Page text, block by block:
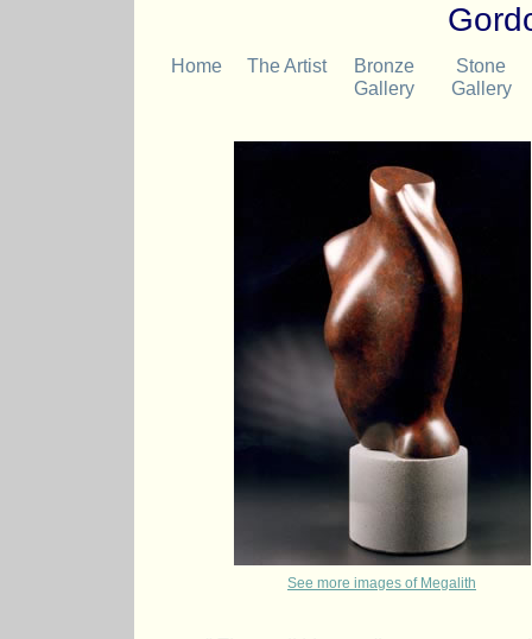
Home The Artist
Bronze
Gallery
Stone
Gallery
See more images of Megalith